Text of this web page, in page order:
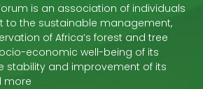
is an association of individuals
to the sustainable management,
of Africa’s forest and tree
economic well-being of its
stability and improvement of its
more